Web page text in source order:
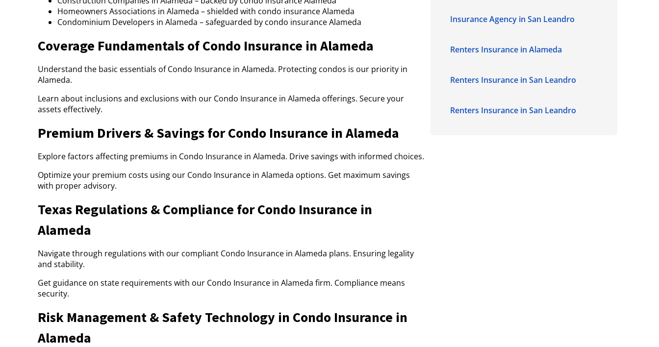
Homeowners Associations in Alameda – shielded with condo insurance Alameda
Condominium Developers in Alameda – safeguarded by condo insurance Alameda
Coverage Fundamentals of Condo Insurance in Alameda
Understand the basic essentials of Condo Insurance in Alameda. Protecting condos is our priority in
Alameda.
Learn about inclusions and exclusions with our Condo Insurance in Alameda offerings. Secure your
assets effectively.
Premium Drivers & Savings for Condo Insurance in Alameda
Explore factors affecting premiums in Condo Insurance in Alameda. Drive savings with informed choices.
Optimize your premium costs using our Condo Insurance in Alameda options. Get maximum savings
with proper advisory.
Texas Regulations & Compliance for Condo Insurance in
Alameda
Navigate through regulations with our compliant Condo Insurance in Alameda plans. Ensuring legality
and stability.
Get guidance on state requirements with our Condo Insurance in Alameda firm. Compliance means
security.
Risk Management & Safety Technology in Condo Insurance in
Alameda
Insurance Agency in San Leandro
Renters Insurance in Alameda
Renters Insurance in San Leandro
Renters Insurance in San Leandro